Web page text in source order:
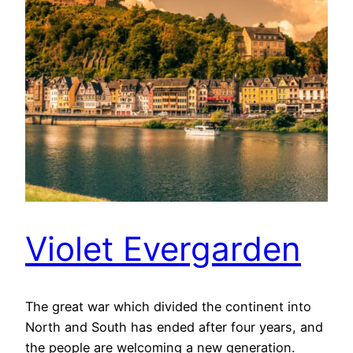
Violet Evergarden
The great war which divided the continent into
North and South has ended after four years, and
the people are welcoming a new generation.